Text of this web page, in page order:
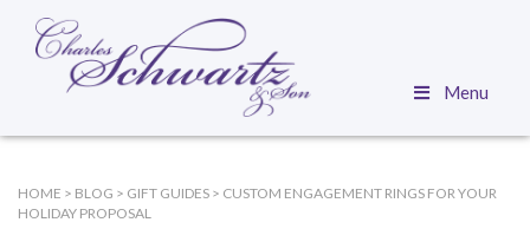
Menu
HOME > BLOG > GIFT GUIDES > CUSTOM ENGAGEMENT RINGS FOR YOUR
HOLIDAY PROPOSAL